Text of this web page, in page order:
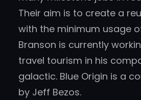
Their aim is to create a
with the minimum usage
Branson is currently
travel tourism in his
galactic. Blue Origin is a
by Jeff Bezos.